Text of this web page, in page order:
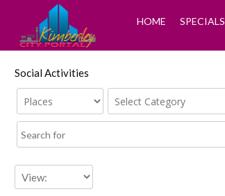
HOME SPECIALS
Social Activities